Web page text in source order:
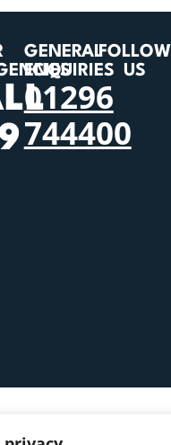
GENERAL
ENQUIRIES
01296
744400
FOLLOW
US